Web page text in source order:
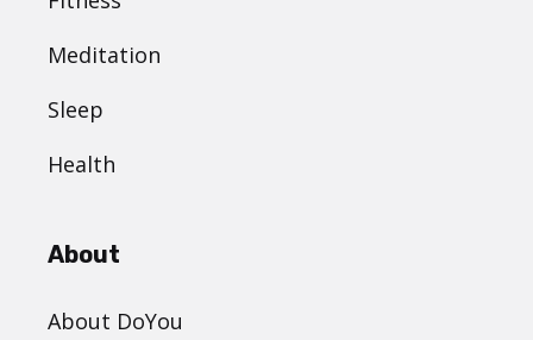
Meditation
Sleep
Health
About
About DoYou